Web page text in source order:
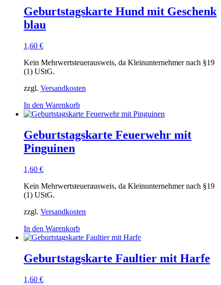
Geburtstagskarte Hund mit Geschenk
blau
1,60 €
Kein Mehrwertsteuerausweis, da Kleinunternehmer nach §19
(1) UStG.
zzgl. Versandkosten
In den Warenkorb
Geburtstagskarte Feuerwehr mit
Pinguinen
1,60 €
Kein Mehrwertsteuerausweis, da Kleinunternehmer nach §19
(1) UStG.
zzgl. Versandkosten
In den Warenkorb
Geburtstagskarte Faultier mit Harfe
1,60 €